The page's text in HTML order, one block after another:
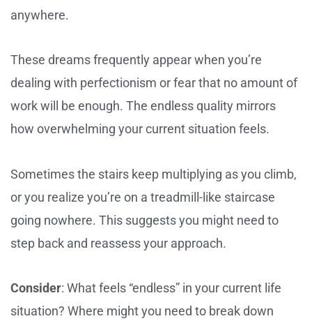
anywhere.
These dreams frequently appear when you’re
dealing with perfectionism or fear that no amount of
work will be enough. The endless quality mirrors
how overwhelming your current situation feels.
Sometimes the stairs keep multiplying as you climb,
or you realize you’re on a treadmill-like staircase
going nowhere. This suggests you might need to
step back and reassess your approach.
Consider: What feels “endless” in your current life
situation? Where might you need to break down